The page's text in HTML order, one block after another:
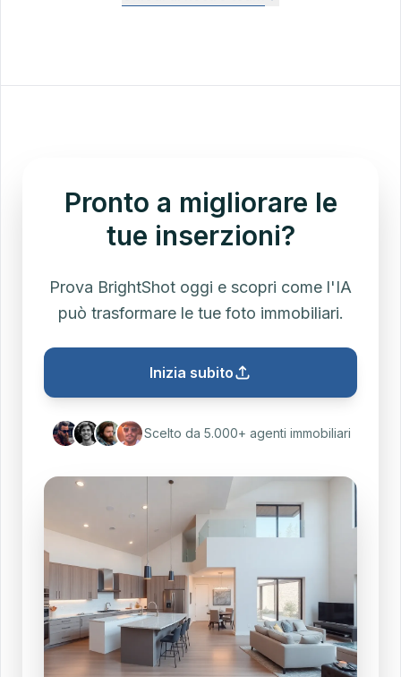
most markets, and dual-agent transactions have
HUD-1 / CD is the legal source of truth.
Pronto a migliorare le
tue inserzioni?
Prova BrightShot oggi e scopri come l'IA
può trasformare le tue foto immobiliari.
Inizia subito
Scelto da 5.000+ agenti immobiliari